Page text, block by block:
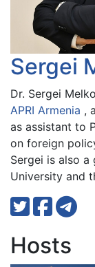
Sergei
Dr. Sergei
APRI Armenia ,
as assistant to
on foreign
Sergei is also
University and
Hosts